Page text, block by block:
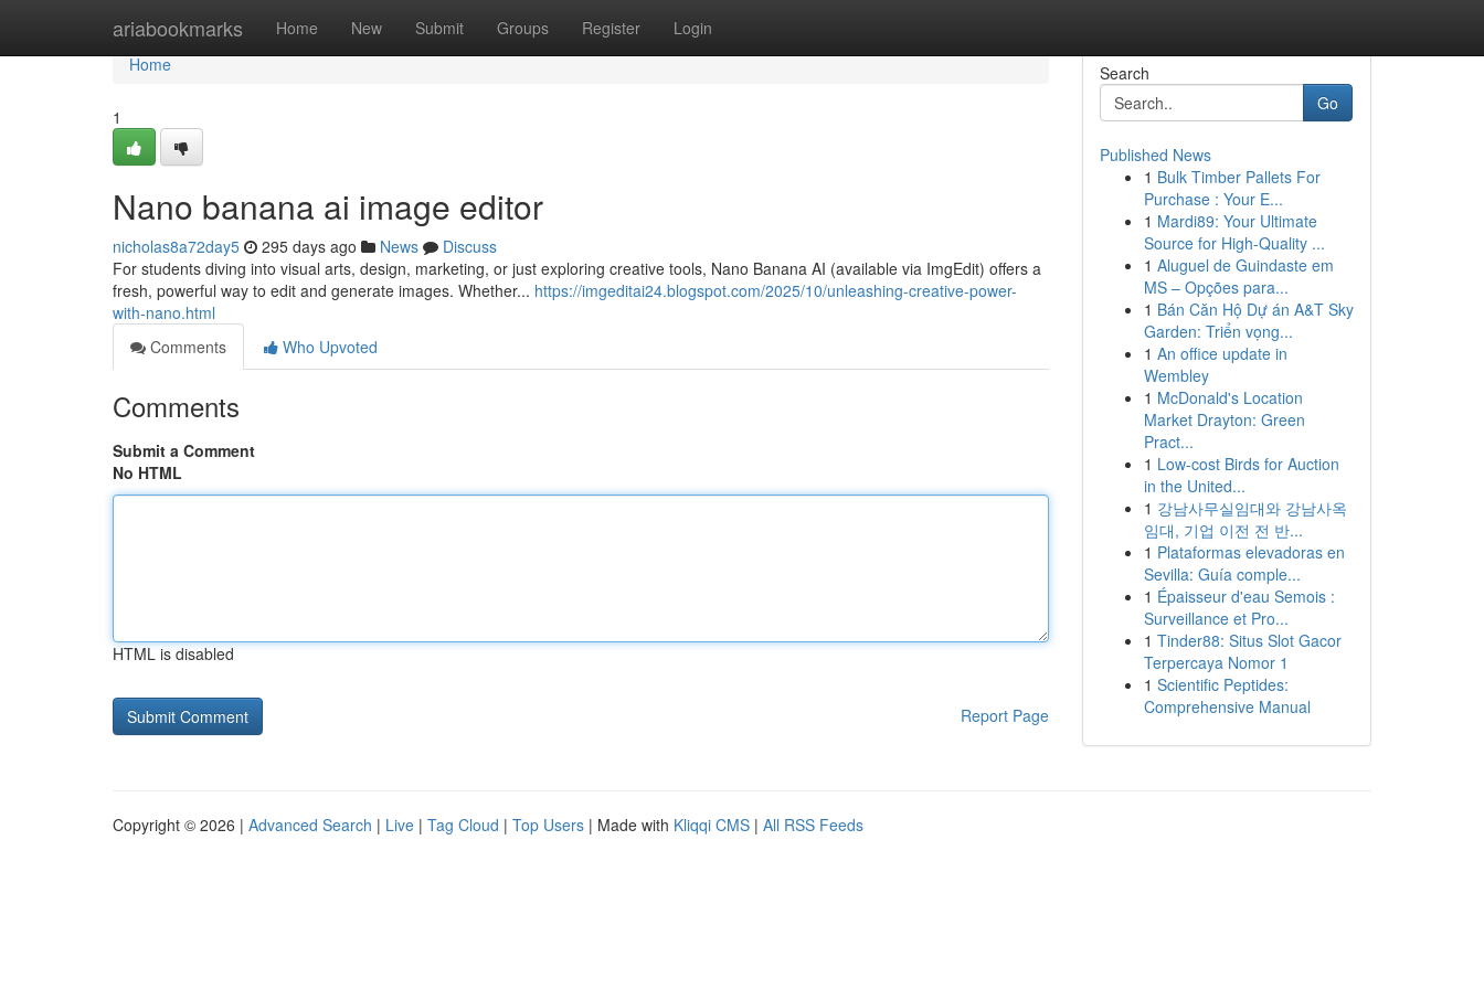
ariabookmarks Home New Submit Groups Register Login
Home
Home
1
Nano banana ai image editor
nicholas8a72day5 295 days ago News
Discuss
For students diving into visual arts, design, marketing, or just exploring creative tools, Nano Banana AI (available via ImgEdit) offers a
fresh, powerful way to edit and generate images. Whether... https://imgeditai24.blogspot.com/2025/10/unleashing-creative-power-
with-nano.html
Comments
Who Upvoted
Comments
Submit a Comment
No HTML
HTML is disabled
Report Page
Search
Go
Published News
1 Bulk Timber Pallets For
Purchase : Your E...
1 Mardi89: Your Ultimate
Source for High-Quality ...
1 Aluguel de Guindaste em
MS – Opções para...
1 Bán Căn Hộ Dự án A&T Sky
Garden: Triển vọng...
1 An office update in
Wembley
1 McDonald's Location
Market Drayton: Green
Pract...
1 Low-cost Birds for Auction
in the United...
1 강남사무실임대와 강남사옥
임대, 기업 이전 전 반...
1 Plataformas elevadoras en
Sevilla: Guía comple...
1 Épaisseur d'eau Semois :
Surveillance et Pro...
1 Tinder88: Situs Slot Gacor
Terpercaya Nomor 1
1 Scientific Peptides:
Comprehensive Manual
Copyright © 2026 | Advanced Search | Live | Tag Cloud | Top Users | Made with Kliqqi CMS | All RSS Feeds